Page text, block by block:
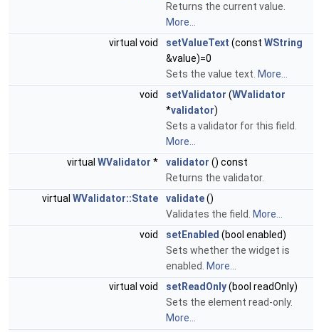
Returns the current value.
More...
virtual void
setValueText (const WString
&value)=0
Sets the value text. More...
void
setValidator (WValidator
*validator)
Sets a validator for this field.
More...
virtual WValidator * validator () const
Returns the validator.
virtual WValidator::State validate()
Validates the field. More...
void
setEnabled (bool enabled)
Sets whether the widget is
enabled. More...
virtual void
setReadOnly(bool readOnly)
Sets the element read-only.
More...